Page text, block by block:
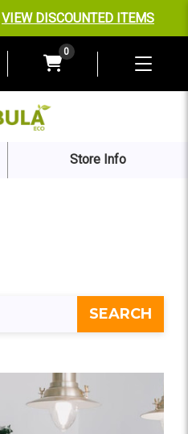
VIEW DISCOUNTED ITEMS
0
Store Info
SEARCH